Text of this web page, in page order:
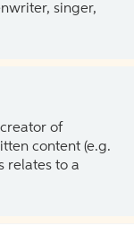
singer,
of
content (e.g.
relates to a